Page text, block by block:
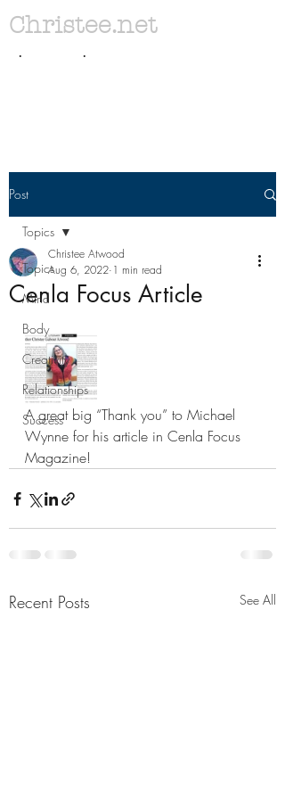
. .
Christee.net
Post
Topics
Mind
Body
Creativity
Relationships
Success
Topics
Cenla Focus Article
Christee Atwood
Aug 6, 2022 1 min read
A great big “Thank you” to Michael
Wynne for his article in Cenla Focus
Magazine!
Recent Posts See All